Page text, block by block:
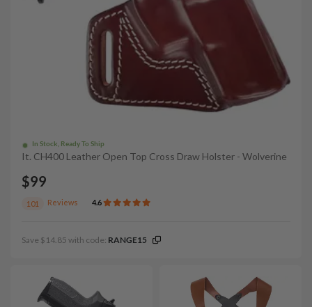
In Stock, Ready To Ship
It. CH400 Leather Open Top Cross Draw Holster - Wolverine
$99
101 Reviews 4.6
Save $14.85 with code: RANGE15